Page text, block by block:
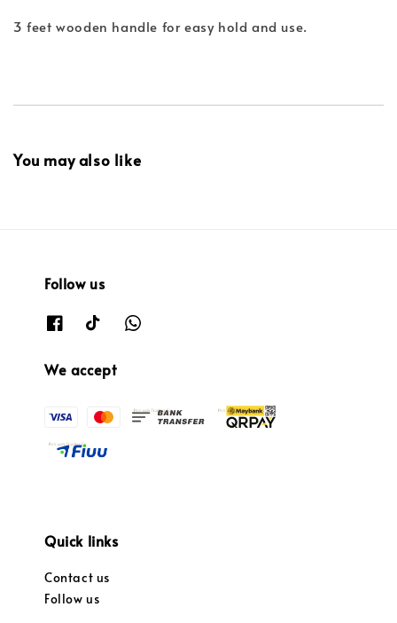
3 feet wooden handle for easy hold and use.
You may also like
Follow us
We accept
Quick links
Contact us
Follow us